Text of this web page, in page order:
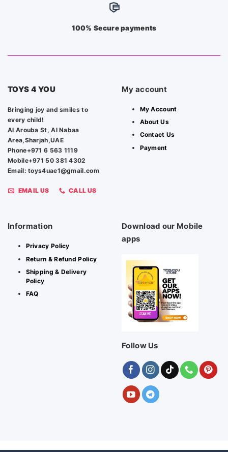
100% Secure payments
TOYS 4 YOU
Bringing joy and smiles to
every child!
Al Arouba St, Al Nabaa
Area,Sharjah,UAE
Phone+971 6 563 1119
Mobile+971 50 381 4302
Email: toys4uae1@gmail.com
EMAIL US CALL US
My account
My Account
About Us
Contact Us
Payment
Information
Privacy Policy
Return & Refund Policy
Shipping & Delivery
Policy
FAQ
Download our Mobile
apps
Follow Us